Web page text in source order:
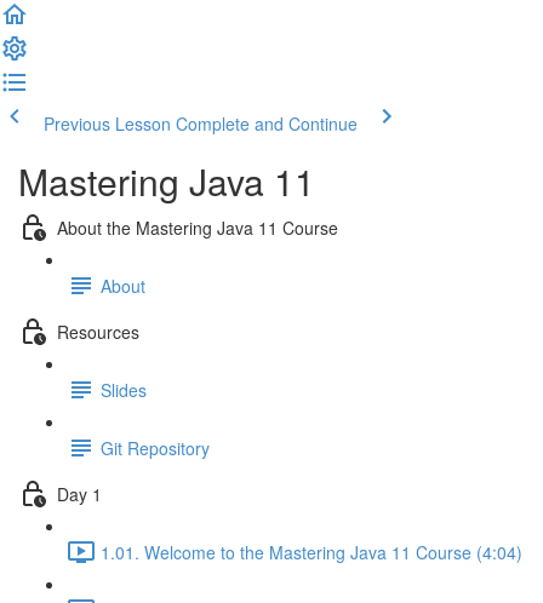
Previous Lesson Complete and Continue
Mastering Java 11
About the Mastering Java 11 Course
About
Resources
Slides
Git Repository
Day 1
1.01. Welcome to the Mastering Java 11 Course (4:04)